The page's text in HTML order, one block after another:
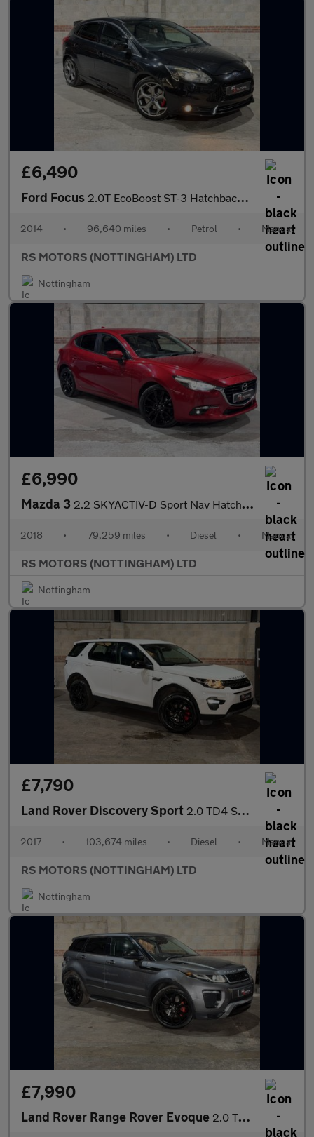
£6,490
Ford Focus 2.0T EcoBoost ST-3 Hatchback 5dr Petrol Manual Euro 5 (s/s) (250
2014 • 96,640 miles • Petrol • Manual
RS MOTORS (NOTTINGHAM) LTD
Nottingham
£6,990
Mazda 3 2.2 SKYACTIV-D Sport Nav Hatchback 5dr Diesel Manual Euro 6 (s/s
2018 • 79,259 miles • Diesel • Manual
RS MOTORS (NOTTINGHAM) LTD
Nottingham
£7,790
Land Rover Discovery Sport 2.0 TD4 SE Tech SUV 5dr Diesel Manual 4WD Euro 6 (s/s) (180 ps)
2017 • 103,674 miles • Diesel • Manual
RS MOTORS (NOTTINGHAM) LTD
Nottingham
£7,990
Land Rover Range Rover Evoque 2.0 TD4 HSE Dynamic SUV 5dr Diesel Auto 4WD Euro 6 (s/s) (180 ps